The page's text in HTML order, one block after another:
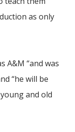
as only
A&M “and was
“he will be
and old